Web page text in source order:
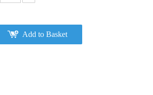
Add to Basket